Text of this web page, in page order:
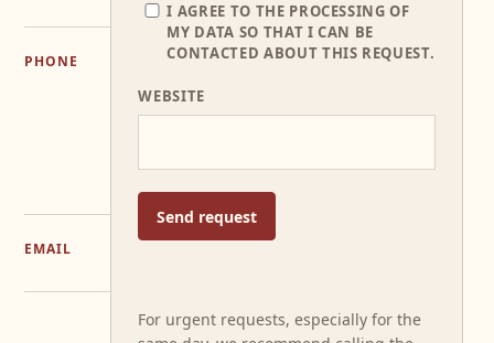
PHONE
045
EMAIL
I AGREE TO THE PROCESSING OF
MY DATA SO THAT I CAN BE
CONTACTED ABOUT THIS REQUEST.
WEBSITE
Send request
For urgent requests, especially for the